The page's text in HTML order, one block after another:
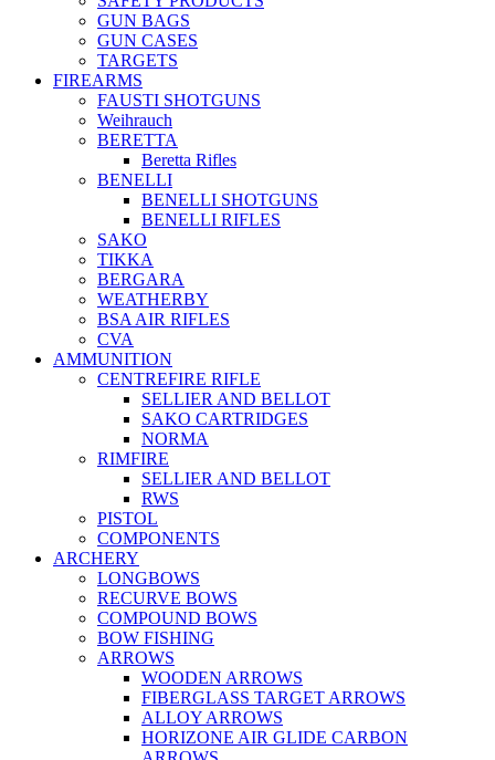
GUN BAGS
GUN CASES
TARGETS
FIREARMS
FAUSTI SHOTGUNS
Weihrauch
BERETTA
Beretta Rifles
BENELLI
BENELLI SHOTGUNS
BENELLI RIFLES
SAKO
TIKKA
BERGARA
WEATHERBY
BSA AIR RIFLES
CVA
AMMUNITION
CENTREFIRE RIFLE
SELLIER AND BELLOT
SAKO CARTRIDGES
NORMA
RIMFIRE
SELLIER AND BELLOT
RWS
PISTOL
COMPONENTS
ARCHERY
LONGBOWS
RECURVE BOWS
COMPOUND BOWS
BOW FISHING
ARROWS
WOODEN ARROWS
FIBERGLASS TARGET ARROWS
ALLOY ARROWS
HORIZONE AIR GLIDE CARBON